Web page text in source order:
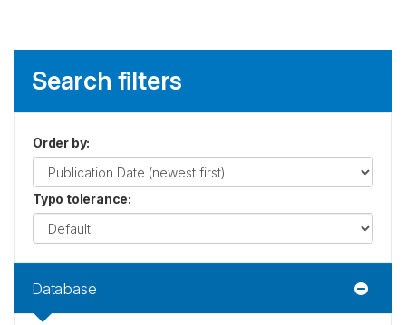
Search filters
Order by:
Typo tolerance:
Database